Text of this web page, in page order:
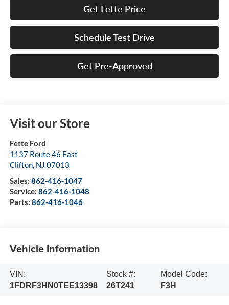
Get Fette Price
Schedule Test Drive
Get Pre-Approved
Visit our Store
Fette Ford
1137 Route 46 East
Clifton, NJ 07013
Sales: 862-416-1047
Service: 862-416-1048
Parts: 862-416-1046
Vehicle Information
VIN:
1FDRF3HN0TEE13398
Stock #:
26T241
Model Code:
F3H